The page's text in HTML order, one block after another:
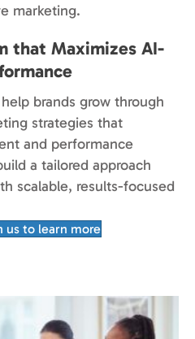
marketing.
that Maximizes AI-
brands grow through
strategies that
and performance
a tailored approach
scalable, results-focused
us to learn more